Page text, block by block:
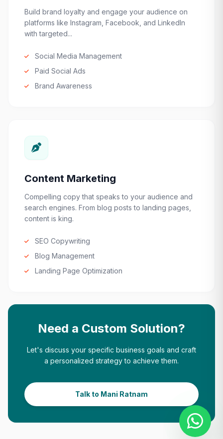
Build brand loyalty and engage your audience on
platforms like Instagram, Facebook, and LinkedIn
with targeted...
Social Media Management
Paid Social Ads
Brand Awareness
Content Marketing
Compelling copy that speaks to your audience and
search engines. From blog posts to landing pages,
content is king.
SEO Copywriting
Blog Management
Landing Page Optimization
Need a Custom Solution?
Let's discuss your specific business goals and craft
a personalized strategy to achieve them.
Talk to Mani Ratnam